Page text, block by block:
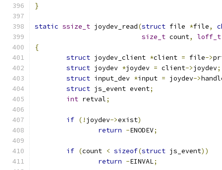
}
static ssize_t joydev_read(struct file *file,
size_t count,
loff_t
{
struct joydev_client *client = file->
struct joydev *joydev = client->joydev;
struct input_dev *input = joydev->
struct js_event event;
int retval;
if (! joydev->exist)
return -ENODEV;
if (count < sizeof(struct js_event))
return -EINVAL;